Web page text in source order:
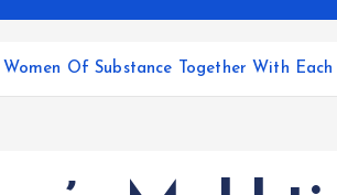
Of Substance Together With